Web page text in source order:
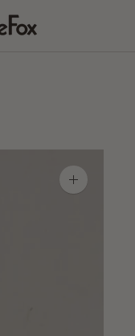
Zoom
image